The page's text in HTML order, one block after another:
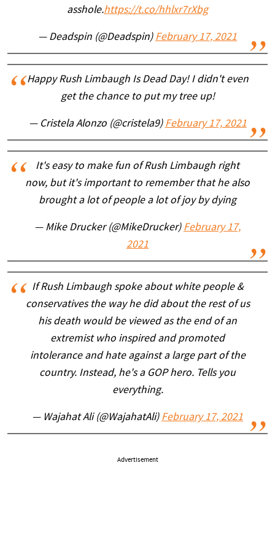
asshole.https://t.co/hhlxr7rXbg
— Deadspin (@Deadspin) February 17, 2021
Happy Rush Limbaugh Is Dead Day! I didn't even
get the chance to put my tree up!
— Cristela Alonzo (@cristela9) February 17, 2021
It's easy to make fun of Rush Limbaugh right
now, but it's important to remember that he also
brought a lot of people a lot of joy by dying
— Mike Drucker (@MikeDrucker) February 17,
2021
If Rush Limbaugh spoke about white people &
conservatives the way he did about the rest of us
his death would be viewed as the end of an
extremist who inspired and promoted
intolerance and hate against a large part of the
country. Instead, he's a GOP hero. Tells you
everything.
— Wajahat Ali (@WajahatAli) February 17, 2021
Advertisement